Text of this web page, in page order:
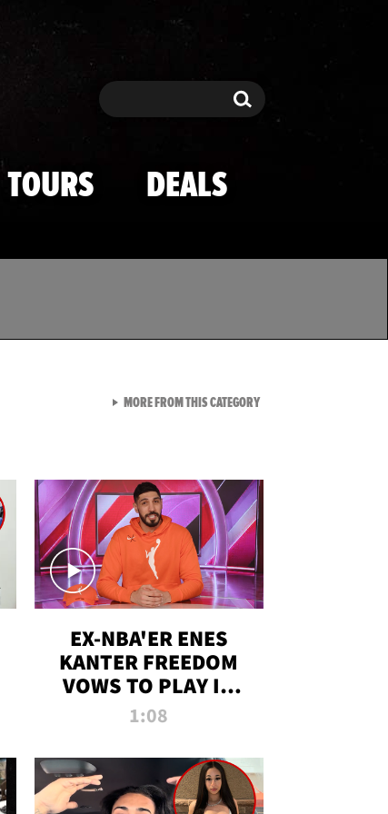
Search Search
TOURS DEALS
EX-NBA'ER ENES
KANTER FREEDOM
VOWS TO PLAY IN
WNBA AMID TRANS
1:08
MORE FROM THIS CATEGORYVIEW ALL FROM TMZ